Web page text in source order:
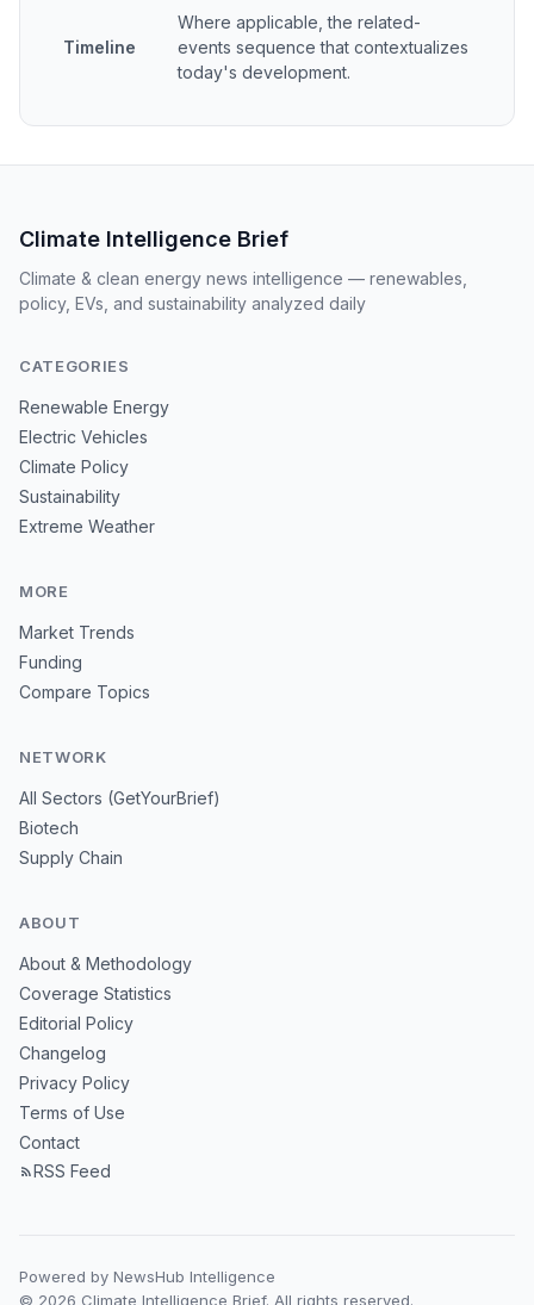
Timeline
Where applicable, the related-
events sequence that contextualizes
today's development.
Climate Intelligence Brief
Climate & clean energy news intelligence — renewables,
policy, EVs, and sustainability analyzed daily
CATEGORIES
Renewable Energy
Electric Vehicles
Climate Policy
Sustainability
Extreme Weather
MORE
Market Trends
Funding
Compare Topics
NETWORK
All Sectors (GetYourBrief)
Biotech
Supply Chain
ABOUT
About & Methodology
Coverage Statistics
Editorial Policy
Changelog
Privacy Policy
Terms of Use
Contact
RSS Feed
Powered by NewsHub Intelligence
© 2026 Climate Intelligence Brief. All rights reserved.